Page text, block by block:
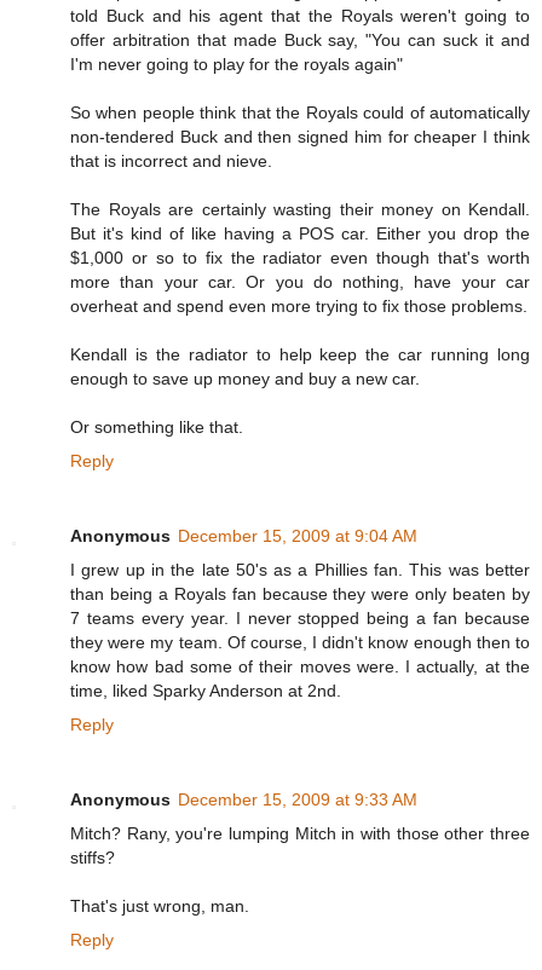
told Buck and his agent that the Royals weren't going to
offer arbitration that made Buck say, "You can suck it and
I'm never going to play for the royals again"
So when people think that the Royals could of automatically
non-tendered Buck and then signed him for cheaper I think
that is incorrect and nieve.
The Royals are certainly wasting their money on Kendall.
But it's kind of like having a POS car. Either you drop the
$1,000 or so to fix the radiator even though that's worth
more than your car. Or you do nothing, have your car
overheat and spend even more trying to fix those problems.
Kendall is the radiator to help keep the car running long
enough to save up money and buy a new car.
Or something like that.
Reply
Anonymous December 15, 2009 at 9:04 AM
I grew up in the late 50's as a Phillies fan. This was better
than being a Royals fan because they were only beaten by
7 teams every year. I never stopped being a fan because
they were my team. Of course, I didn't know enough then to
know how bad some of their moves were. I actually, at the
time, liked Sparky Anderson at 2nd.
Reply
Anonymous December 15, 2009 at 9:33 AM
Mitch? Rany, you're lumping Mitch in with those other three
stiffs?
That's just wrong, man.
Reply